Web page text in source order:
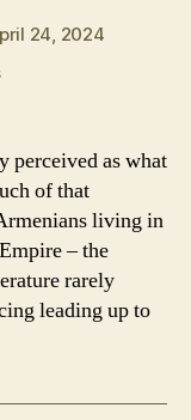
24, 2024
on
Armenian
life
before
the
Genocide
as
perceived as what
of that
living in
– the
rarely
leading up to